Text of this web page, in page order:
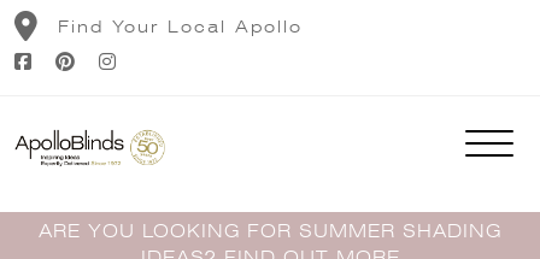
Skip
content
Find Your Local Apollo
ARE YOU LOOKING FOR SUMMER SHADING